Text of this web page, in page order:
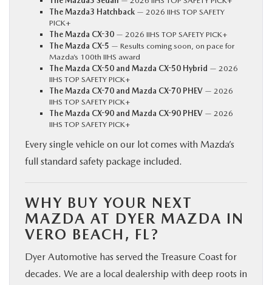
The Mazda3 Hatchback — 2026 IIHS TOP SAFETY
PICK+
The Mazda CX-30 — 2026 IIHS TOP SAFETY PICK+
The Mazda CX-5 — Results coming soon, on pace for
Mazda’s 100th IIHS award
The Mazda CX-50 and Mazda CX-50 Hybrid — 2026
IIHS TOP SAFETY PICK+
The Mazda CX-70 and Mazda CX-70 PHEV — 2026
IIHS TOP SAFETY PICK+
The Mazda CX-90 and Mazda CX-90 PHEV — 2026
IIHS TOP SAFETY PICK+
Every single vehicle on our lot comes with Mazda’s
full standard safety package included.
WHY BUY YOUR NEXT
MAZDA AT DYER MAZDA IN
VERO BEACH, FL?
Dyer Automotive has served the Treasure Coast for
decades. We are a local dealership with deep roots in